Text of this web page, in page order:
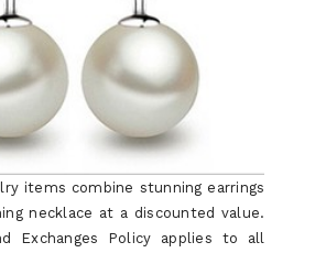
items combine stunning earrings
necklace at a discounted value.
Exchanges Policy applies to all